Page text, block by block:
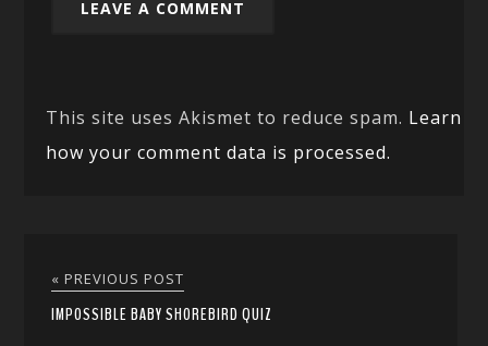
This site uses Akismet to reduce spam. Learn
how your comment data is processed.
« PREVIOUS POST
IMPOSSIBLE BABY SHOREBIRD QUIZ